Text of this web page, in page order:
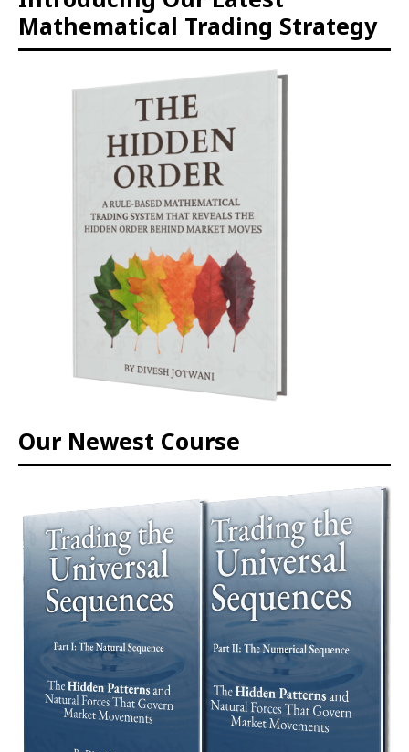
Mathematical Trading Strategy
Our Newest Course